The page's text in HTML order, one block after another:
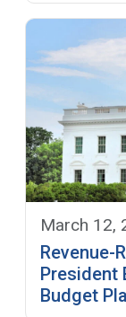
March 12,
Revenue-
President
Budget